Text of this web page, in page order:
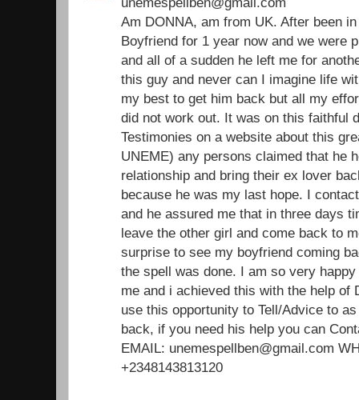
Am DONNA, am from UK. After been
Boyfriend for 1 year now and we were
and all of a sudden he left me for
this guy and never can I imagine life
my best to get him back but all my
did not work out. It was on this faithful
Testimonies on a website about this
UNEME) any persons claimed that he
relationship and bring their ex lover
because he was my last hope. I
and he assured me that in three days
leave the other girl and come back to
surprise to see my boyfriend coming
the spell was done. I am so very
me and i achieved this with the help of
use this opportunity to Tell/Advice to
back, if you need his help you can
EMAIL: unemespellben@gmail.com
+2348143813120